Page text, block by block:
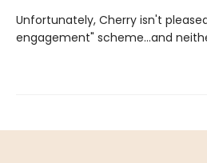
Unfortunately, Cherry isn't
engagement" scheme…and